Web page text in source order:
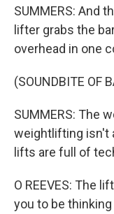
SUMMERS: And
lifter grabs the
overhead in one
(SOUNDBITE OF
SUMMERS: The
weightlifting isn't
lifts are full of
O REEVES: The
you to be thinking